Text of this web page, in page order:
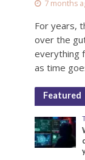
7 months
For years,
over the
everything
as time
Featured